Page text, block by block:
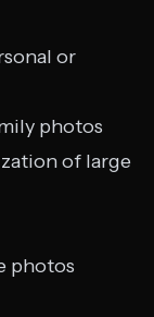
or
photos
of large
photos